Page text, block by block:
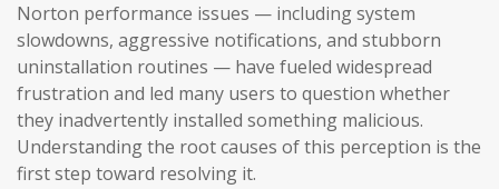
Norton performance issues — including system
slowdowns, aggressive notifications, and stubborn
uninstallation routines — have fueled widespread
frustration and led many users to question whether
they inadvertently installed something malicious.
Understanding the root causes of this perception is the
first step toward resolving it.